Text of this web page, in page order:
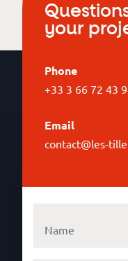
your
Phone
+33 3 66 72 43
Email
contact@les-